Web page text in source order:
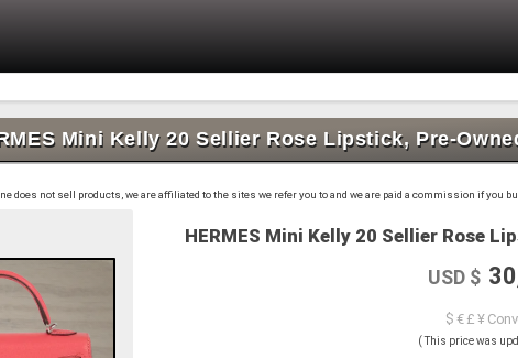
Mini Kelly 20 Sellier Rose Lipstick, Pre-
does not sell products, we are affiliated to the sites we refer you to and we are paid a commission if you
HERMES Mini Kelly 20 Sellier Rose
USD $
$ € £ ¥
( This price was